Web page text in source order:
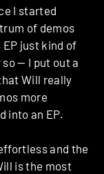
I started
of demos
EP just kind of
— I put out a
Will really
more
into an EP.
and the
is the most